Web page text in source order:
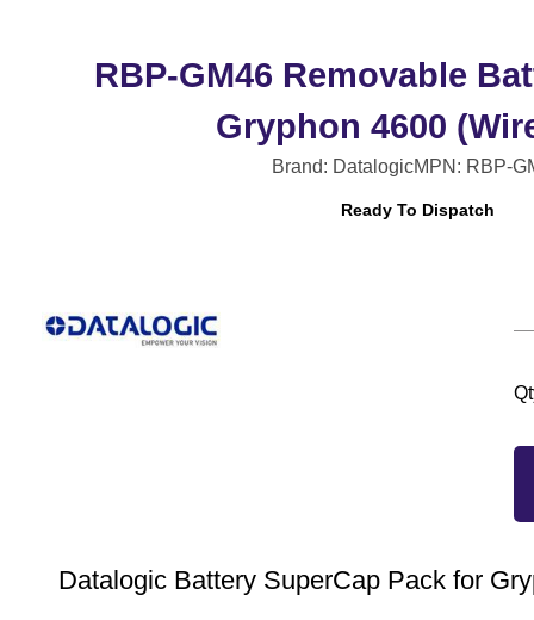
RBP-GM46 Removable
Gryphon 4600
Brand: DatalogicMPN: RBP-
Ready To Dispatch
Datalogic Battery SuperCap Pack for